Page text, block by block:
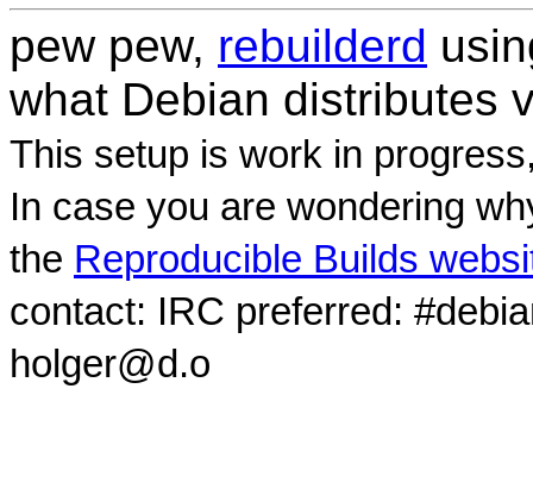
pew pew, rebuilderd
what Debian distributes
This setup is work in
In case you are wondering
the Reproducible Builds
contact: IRC preferred:
holger@d.o